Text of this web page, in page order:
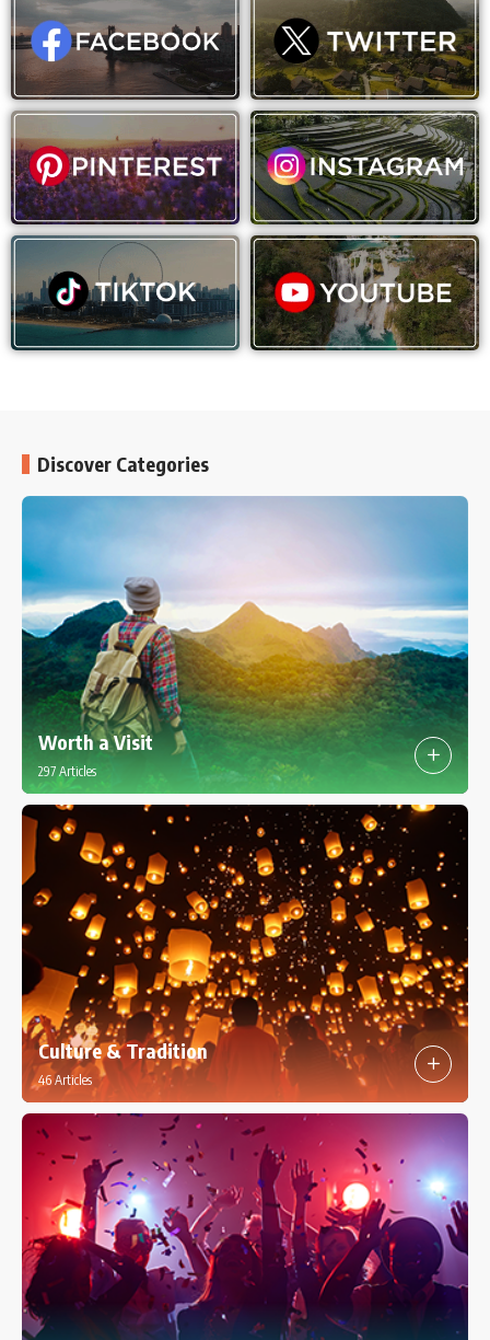
Discover Categories
Worth a Visit
297 Articles
Culture & Tradition
46 Articles